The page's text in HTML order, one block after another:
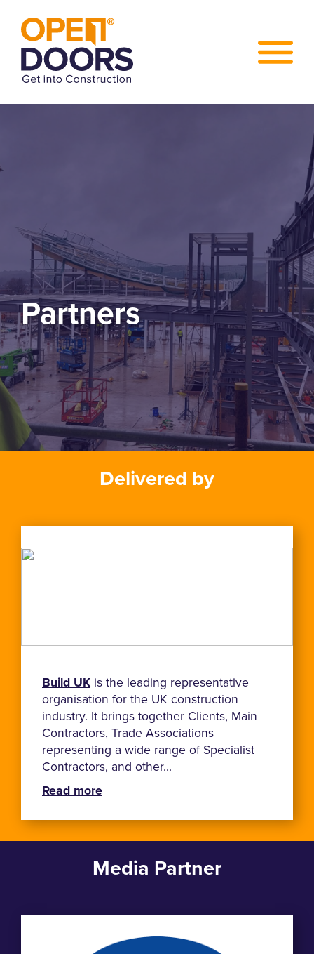
Partners
Delivered by
Build UK is the leading representative
organisation for the UK construction
industry. It brings together Clients, Main
Contractors, Trade Associations
representing a wide range of Specialist
Contractors, and other...
Read more
Media Partner